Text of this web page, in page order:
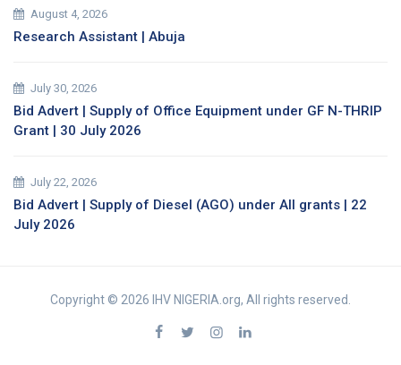
August 4, 2026
Research Assistant | Abuja
July 30, 2026
Bid Advert | Supply of Office Equipment under GF N-THRIP
Grant | 30 July 2026
July 22, 2026
Bid Advert | Supply of Diesel (AGO) under All grants | 22
July 2026
Copyright © 2026 IHV NIGERIA.org, All rights reserved.